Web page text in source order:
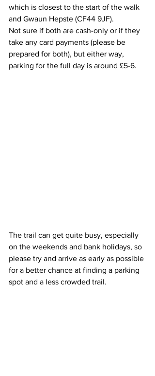
which is closest to the start of the walk
and Gwaun Hepste (CF44 9JF).
Not sure if both are cash-only or if they
take any card payments (please be
prepared for both), but either way,
parking for the full day is around £5-6.
The trail can get quite busy, especially
on the weekends and bank holidays, so
please try and arrive as early as possible
for a better chance at finding a parking
spot and a less crowded trail.